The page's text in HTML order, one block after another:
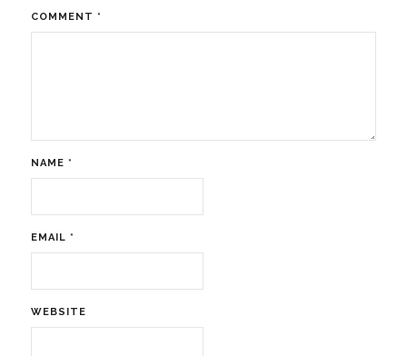
COMMENT *
NAME *
EMAIL *
WEBSITE